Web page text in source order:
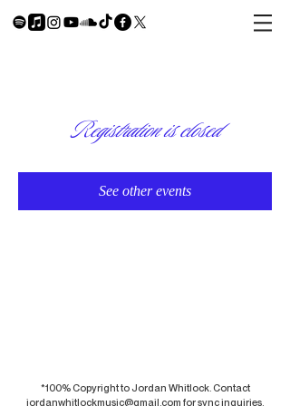
Registration is closed
See other events
*100% Copyright to Jordan Whitlock. Contact
jordanwhitlockmusic@gmail.com for sync inquiries.